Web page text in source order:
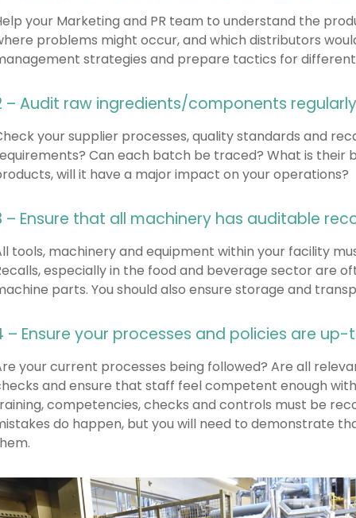
your Marketing and PR team to understand the
problems might occur, and which distributors
strategies and prepare tactics for different
– Audit raw ingredients/components regularly
your supplier processes, quality standards and
Can each batch be traced? What is their
will it have a major impact on your operations?
– Ensure that all machinery has auditable
tools, machinery and equipment within your facility
especially in the food and beverage sector are
parts. You should also ensure storage and
– Ensure your processes and policies are
your current processes being followed? Are all
and ensure that staff feel competent enough
competencies, checks and controls must be
do happen, but you will need to demonstrate